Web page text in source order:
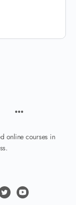
online courses in